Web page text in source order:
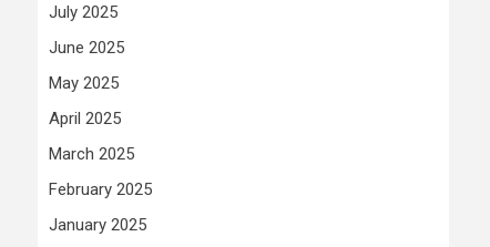
July 2025
June 2025
May 2025
April 2025
March 2025
February 2025
January 2025